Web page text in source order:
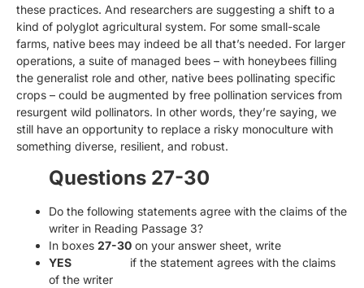
these practices. And researchers are suggesting a shift to a
kind of polyglot agricultural system. For some small-scale
farms, native bees may indeed be all that’s needed. For larger
operations, a suite of managed bees – with honeybees filling
the generalist role and other, native bees pollinating specific
crops – could be augmented by free pollination services from
resurgent wild pollinators. In other words, they’re saying, we
still have an opportunity to replace a risky monoculture with
something diverse, resilient, and robust.
Questions 27-30
Do the following statements agree with the claims of the
writer in Reading Passage 3?
In boxes 27-30 on your answer sheet, write
YES if the statement agrees with the claims
of the writer